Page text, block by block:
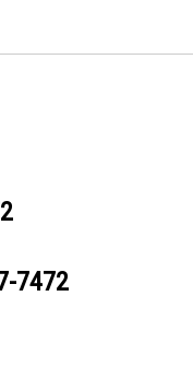
7472